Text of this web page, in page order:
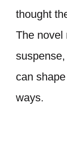
thought
The novel
can
ways.